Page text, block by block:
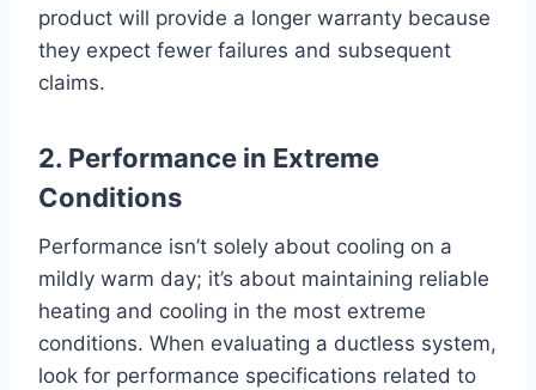
product will provide a longer warranty because
they expect fewer failures and subsequent
claims.
2. Performance in Extreme
Conditions
Performance isn’t solely about cooling on a
mildly warm day; it’s about maintaining reliable
heating and cooling in the most extreme
conditions. When evaluating a ductless system,
look for performance specifications related to